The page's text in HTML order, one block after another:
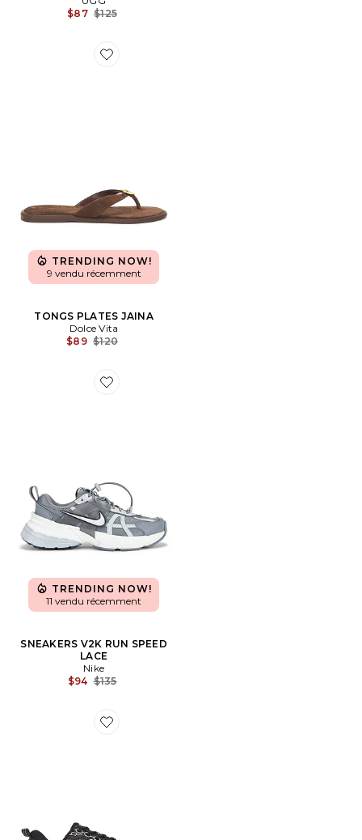
$87 Previous price:
$125
Favorite TONGS PLATES JAINA
TRENDING NOW!
9 vendu récemment
TONGS PLATES JAINA
Dolce Vita
$89 Previous price:
$120
Favorite SNEAKERS V2K RUN SPEED LACE
TRENDING NOW!
11 vendu récemment
SNEAKERS V2K RUN SPEED
LACE
Nike
$94 Previous price:
$135
Favorite SNEAKERS MAFATE SPEED 2 TS